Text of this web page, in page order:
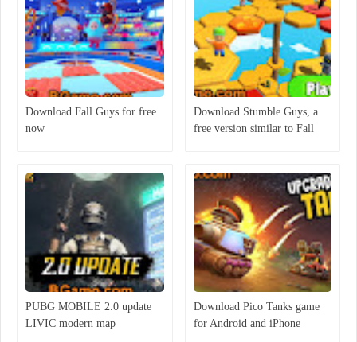
Download Fall Guys for free
now
Download Stumble Guys, a
free version similar to Fall
PUBG MOBILE 2.0 update
LIVIC modern map
Download Pico Tanks game
for Android and iPhone